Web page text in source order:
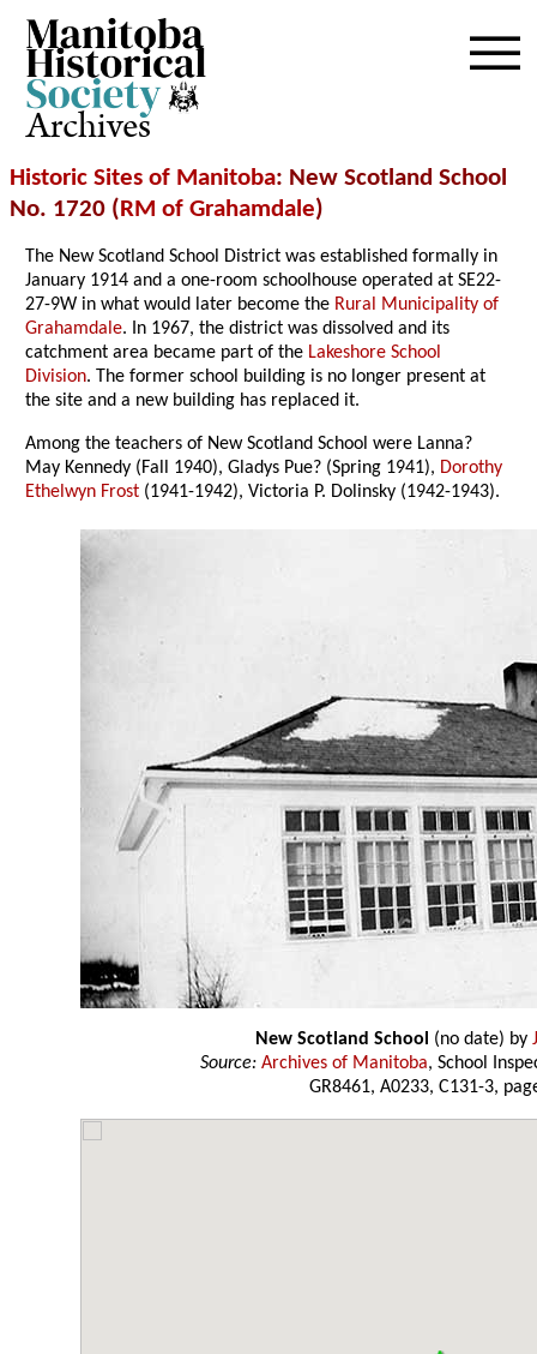
Archives
Historic Sites of Manitoba: New Scotland School
No. 1720 (RM of Grahamdale)
The New Scotland School District was established formally in
January 1914 and a one-room schoolhouse operated at SE22-
27-9W in what would later become the Rural Municipality of
Grahamdale. In 1967, the district was dissolved and its
catchment area became part of the Lakeshore School
Division. The former school building is no longer present at
the site and a new building has replaced it.
Among the teachers of New Scotland School were Lanna?
May Kennedy (Fall 1940), Gladys Pue? (Spring 1941), Dorothy
Ethelwyn Frost (1941-1942), Victoria P. Dolinsky (1942-1943).
New Scotland School (no date) by
Source: Archives of Manitoba, School
GR8461, A0233, C131-3,